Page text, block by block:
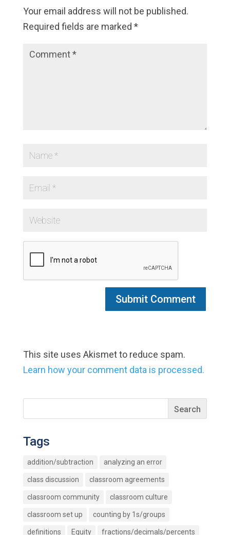
Your email address will not be published.
Required fields are marked *
This site uses Akismet to reduce spam.
Learn how your comment data is processed.
Tags
addition/subtraction analyzing an error
class discussion classroom agreements
classroom community classroom culture
classroom set up counting by 1s/groups
definitions Equity fractions/decimals/percents